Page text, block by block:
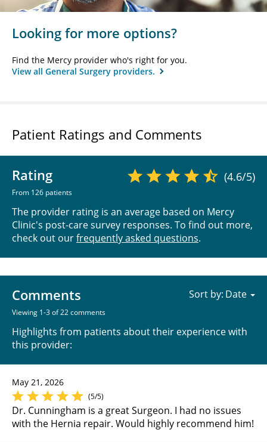
Looking for more options?
Find the Mercy provider who's right for you.
View all General Surgery providers.
Patient Ratings and Comments
Rating
From 126 patients
(4.6/5)
The provider rating is an average based on Mercy
Clinic's post-care survey responses. To find out more,
check out ourfrequently asked questions.
Comments
Viewing 1-3 of 22 comments
Highlights from patients about their experience with
this provider:
Sort by:
May 21, 2026
(5/5)
Dr. Cunningham is a great Surgeon. I had no issues
with the Hernia repair. Would highly recommend him!